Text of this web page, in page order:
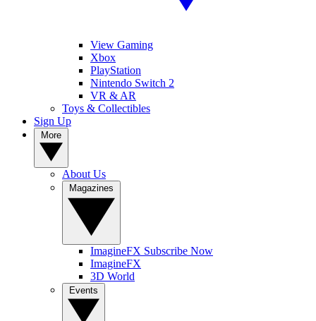
View Gaming
Xbox
PlayStation
Nintendo Switch 2
VR & AR
Toys & Collectibles
Sign Up
About Us
ImagineFX Subscribe Now
ImagineFX
3D World